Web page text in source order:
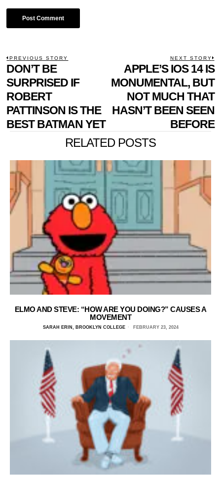
POST
NAVIGATION
PREVIOUS STORY
Previous
post:
DON’T BE
SURPRISED IF
ROBERT
PATTINSON IS THE
BEST BATMAN YET
NEXT STORY
APPLE’S IOS 14 IS
MONUMENTAL, BUT
NOT MUCH THAT
HASN’T BEEN SEEN
BEFORE
RELATED POSTS
ELMO AND STEVE: “HOW ARE YOU DOING?” CAUSES A
MOVEMENT
SARAH ERIN, BROOKLYN COLLEGE FEBRUARY 23, 2024